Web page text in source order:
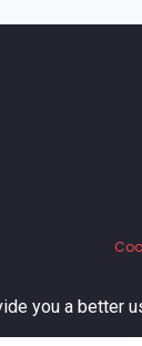
you a better